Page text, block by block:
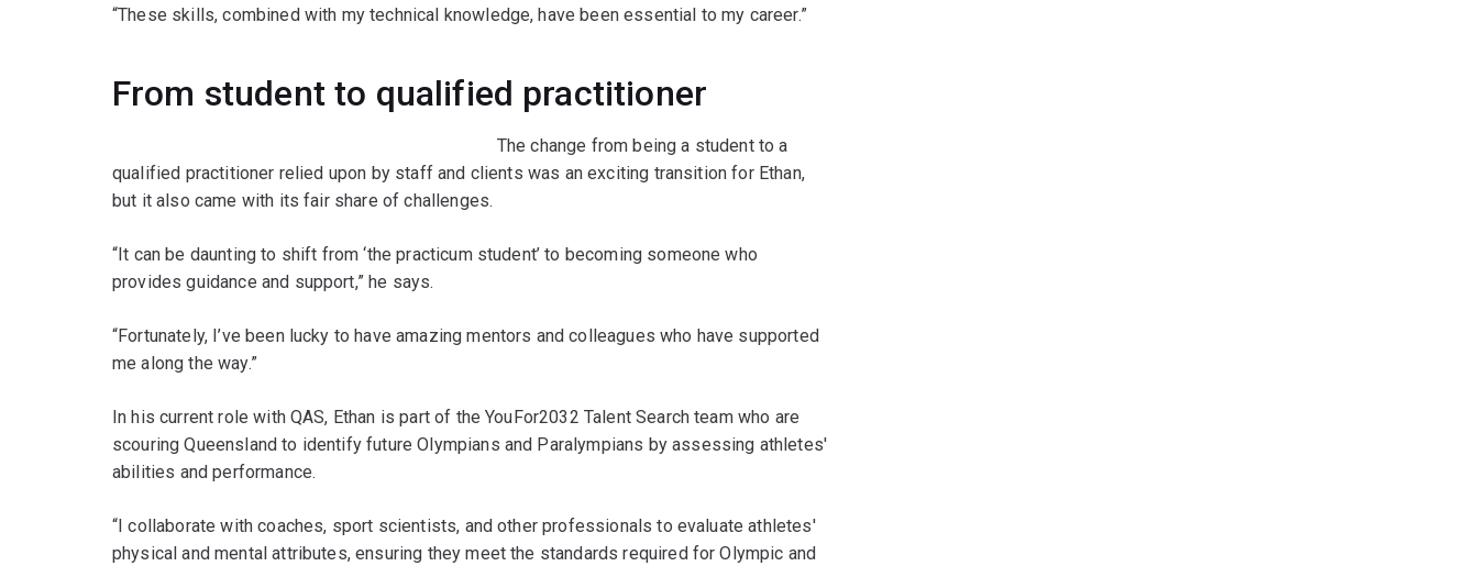
“These skills, combined with my technical knowledge, have been essential to my career.”
From student to qualified practitioner
The change from being a student to a
qualified practitioner relied upon by staff and clients was an exciting transition for Ethan,
but it also came with its fair share of challenges.
“It can be daunting to shift from ‘the practicum student’ to becoming someone who
provides guidance and support,” he says.
“Fortunately, I’ve been lucky to have amazing mentors and colleagues who have supported
me along the way.”
In his current role with QAS, Ethan is part of the YouFor2032 Talent Search team who are
scouring Queensland to identify future Olympians and Paralympians by assessing athletes'
abilities and performance.
“I collaborate with coaches, sport scientists, and other professionals to evaluate athletes'
physical and mental attributes, ensuring they meet the standards required for Olympic and